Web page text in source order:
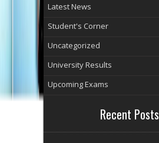
Latest News
Student's Corner
Uncategorized
University Results
Upcoming Exams
Recent Posts